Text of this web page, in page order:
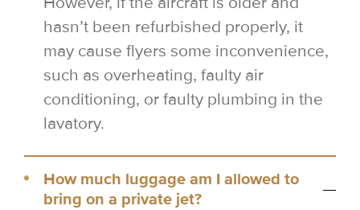
hasn’t been refurbished properly, it
may cause flyers some inconvenience,
such as overheating, faulty air
conditioning, or faulty plumbing in the
lavatory.
How much luggage am I allowed to
bring on a private jet?